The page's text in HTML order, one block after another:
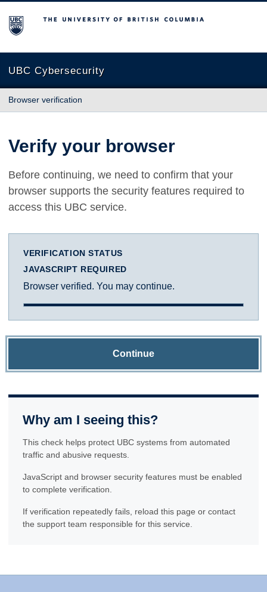
The University of British Columbia
UBC Cybersecurity
Browser verification
Verify your browser
Before continuing, we need to confirm that your
browser supports the security features required to
access this UBC service.
VERIFICATION STATUS
JAVASCRIPT REQUIRED
Browser verified. You may continue.
Continue
Why am I seeing this?
This check helps protect UBC systems from automated
traffic and abusive requests.
JavaScript and browser security features must be enabled
to complete verification.
If verification repeatedly fails, reload this page or contact
the support team responsible for this service.